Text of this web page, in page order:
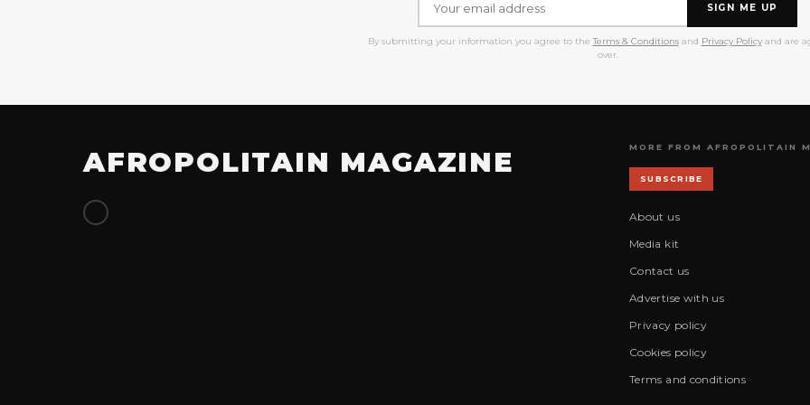
SIGN ME UP
By submitting your information you agree to the Terms & Conditionsand Privacy Policyand are
over.
AFROPOLITAIN MAGAZINE MORE FROM AFROPOLITAIN
SUBSCRIBE
About us
Media kit
Contact us
Advertise with us
Privacy policy
Cookies policy
Terms and conditions